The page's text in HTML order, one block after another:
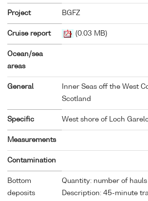
Project BGFZ
Cruise report (0.03 MB)
Ocean/sea
areas
General
Inner Seas off the West
Scotland
Specific West shore of Loch
Measurements
Contamination
Bottom
deposits
Quantity: number of hauls
Description: 45-minute